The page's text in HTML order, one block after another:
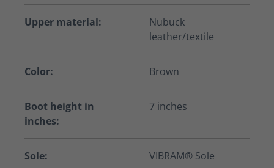
Upper material:
Nubuck
leather/textile
Color: Brown
Boot height in
inches:
7 inches
Sole: VIBRAM® Sole